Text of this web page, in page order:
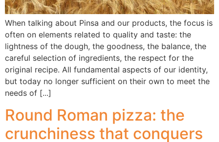
When talking about Pinsa and our products, the focus is
often on elements related to quality and taste: the
lightness of the dough, the goodness, the balance, the
careful selection of ingredients, the respect for the
original recipe. All fundamental aspects of our identity,
but today no longer sufficient on their own to meet the
needs of [...]
Round Roman pizza: the
crunchiness that conquers